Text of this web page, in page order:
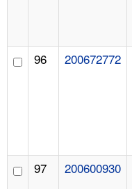
96 200672772
97 200600930